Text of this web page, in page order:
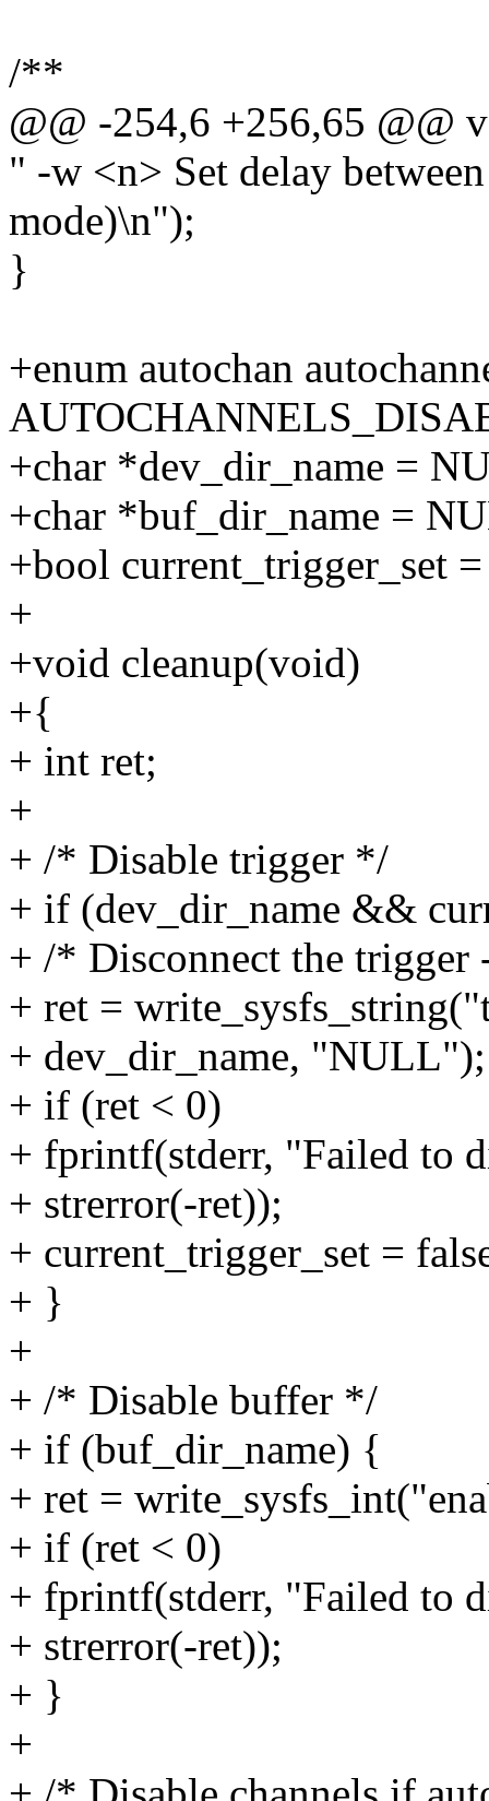
/**
@@ -254,6 +256,65 @@
" -w <n> Set delay
mode)\n");
}
+enum autochan
+char *dev_dir_name =
+char *buf_dir_name =
+bool current_trigger_set
+
+void cleanup(void)
+{
+ int ret;
+
+ /* Disable trigger */
+ if (dev_dir_name &&
+ /* Disconnect the
+ ret =
+ dev_dir_name, "NULL");
+ if (ret < 0)
+ fprintf(stderr, "Failed to
+ strerror(-ret));
+ current_trigger_set =
+ }
+
+ /* Disable buffer */
+ if (buf_dir_name) {
+ ret =
+ if (ret < 0)
+ fprintf(stderr, "Failed to
+ strerror(-ret));
+ }
+